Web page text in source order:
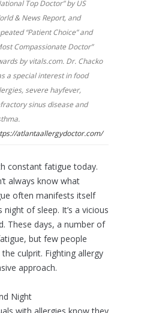
Top Doctor” by US
& News Report, and
“Patient Choice” and
Compassionate Doctor”
by vitals.com. Dr. Chacko
a special interest in food
severe hayfever,
sinus disease and
atlantaallergydoctor.com/
constant fatigue today.
always know what
often manifests itself
of sleep. It’s a vicious
These days, a number of
but few people
culprit. Fighting allergy
approach.
Night